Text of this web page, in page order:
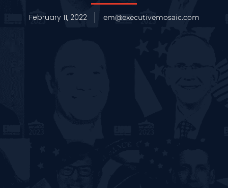
February 11, 2022 em@executivemosaic.com